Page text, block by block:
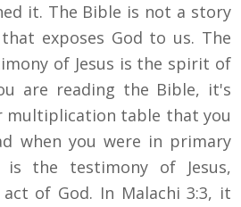
it. The Bible is not a story
exposes God to us. The
of Jesus is the spirit of
are reading the Bible, it's
multiplication table that you
when you were in primary
is the testimony of Jesus,
of God. In Malachi 3:3, it